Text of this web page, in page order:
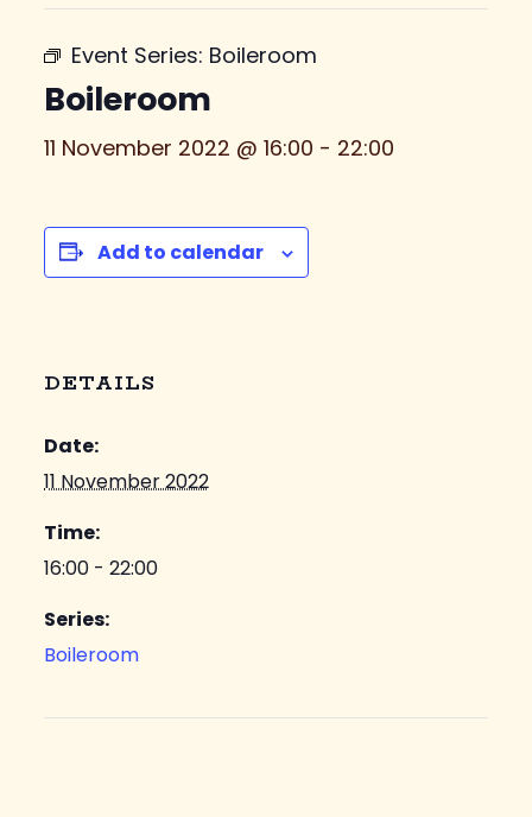
Event Series: Boileroom
Boileroom
11 November 2022 @ 16:00 - 22:00
Add to calendar
DETAILS
Date:
11 November 2022
Time:
16:00 - 22:00
Series:
Boileroom